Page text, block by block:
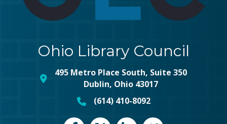
Ohio Library Council
map and address
495 Metro Place South, Suite 350
Dublin, Ohio 43017
phone number
(614) 410-8092